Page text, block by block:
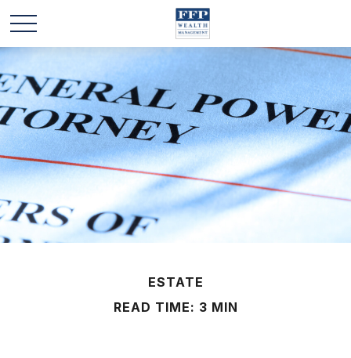
ESTATE
READ TIME: 3 MIN